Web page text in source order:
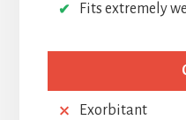
Fits extremely
Exorbitant